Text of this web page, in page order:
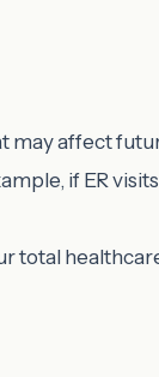
may affect
if ER
total